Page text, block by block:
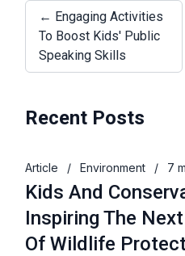
← Engaging Activities
To Boost Kids' Public
Speaking Skills
Recent Posts
Article / Environment / 7
Kids And
Inspiring The
Of Wildlife